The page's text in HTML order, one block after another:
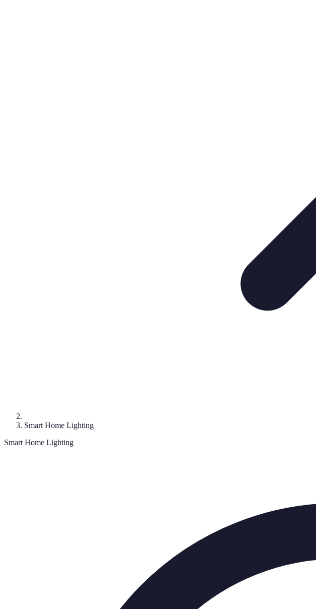
Smart Home Lighting
Smart Home Lighting